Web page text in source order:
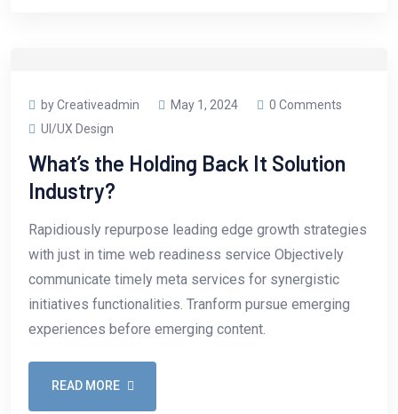
by Creativeadmin May 1, 2024
0 Comments
UI/UX Design
What’s the Holding Back It Solution
Industry?
Rapidiously repurpose leading edge growth strategies
with just in time web readiness service Objectively
communicate timely meta services for synergistic
initiatives functionalities. Tranform pursue emerging
experiences before emerging content.
READ MORE